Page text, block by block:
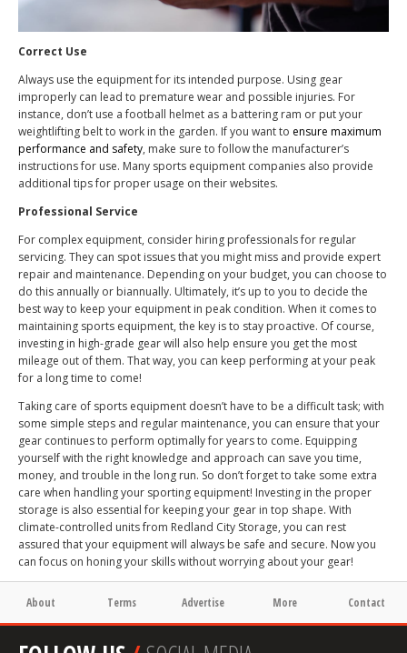
Correct Use
Always use the equipment for its intended purpose. Using gear
improperly can lead to premature wear and possible injuries. For
instance, don’t use a football helmet as a battering ram or put your
weightlifting belt to work in the garden. If you want to ensure maximum
performance and safety, make sure to follow the manufacturer’s
instructions for use. Many sports equipment companies also provide
additional tips for proper usage on their websites.
Professional Service
For complex equipment, consider hiring professionals for regular
servicing. They can spot issues that you might miss and provide expert
repair and maintenance. Depending on your budget, you can choose to
do this annually or biannually. Ultimately, it’s up to you to decide the
best way to keep your equipment in peak condition. When it comes to
maintaining sports equipment, the key is to stay proactive. Of course,
investing in high-grade gear will also help ensure you get the most
mileage out of them. That way, you can keep performing at your peak
for a long time to come!
Taking care of sports equipment doesn’t have to be a difficult task; with
some simple steps and regular maintenance, you can ensure that your
gear continues to perform optimally for years to come. Equipping
yourself with the right knowledge and approach can save you time,
money, and trouble in the long run. So don’t forget to take some extra
care when handling your sporting equipment! Investing in the proper
storage is also essential for keeping your gear in top shape. With
climate-controlled units from Redland City Storage, you can rest
assured that your equipment will always be safe and secure. Now you
can focus on honing your skills without worrying about your gear!
About Terms Advertise More Contact